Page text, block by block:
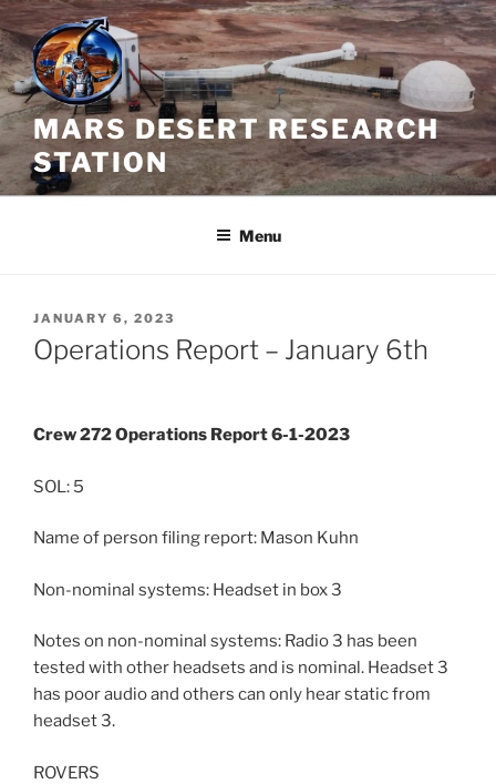
Skip
to
content
MARS DESERT RESEARCH
STATION
Menu
POSTED
ON
JANUARY 6, 2023
Operations Report – January 6th
Crew 272 Operations Report 6-1-2023
SOL: 5
Name of person filing report: Mason Kuhn
Non-nominal systems: Headset in box 3
Notes on non-nominal systems: Radio 3 has been
tested with other headsets and is nominal. Headset 3
has poor audio and others can only hear static from
headset 3.
ROVERS